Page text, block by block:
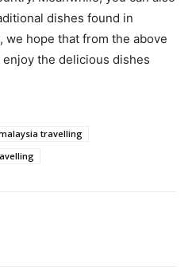
dishes found in
we hope that from the above
the delicious dishes
travelling